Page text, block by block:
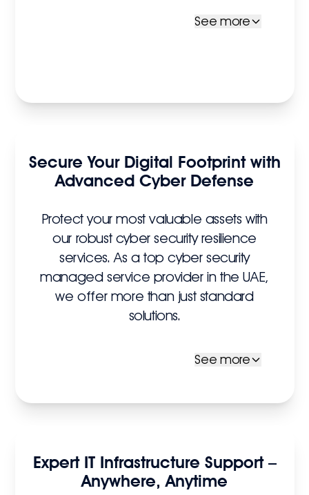
See more
Secure Your Digital Footprint with
Advanced Cyber Defense
Protect your most valuable assets with
our robust cyber security resilience
services. As a top cyber security
managed service provider in the UAE,
we offer more than just standard
solutions.
See more
Expert IT Infrastructure Support –
Anywhere, Anytime